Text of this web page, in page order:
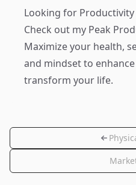
Looking for Productivity
Check out my Peak
Maximize your health,
and mindset to
transform your life.